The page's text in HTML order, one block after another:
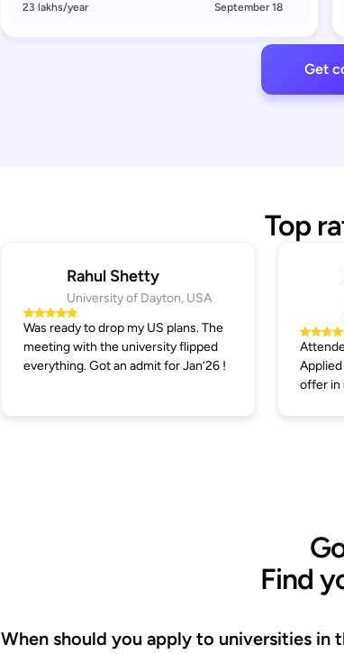
23 lakhs/year September 18
Get
Top
Rahul Shetty
University of Dayton, USA
Was ready to drop my US plans. The
meeting with the university flipped
everything. Got an admit for Jan’26 !
offer in
Find
When should you apply to universities in